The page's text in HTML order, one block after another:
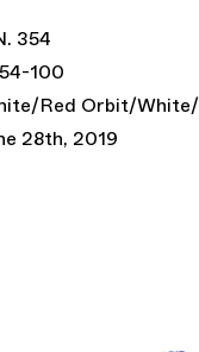
354
100
Red Orbit/
28th, 2019